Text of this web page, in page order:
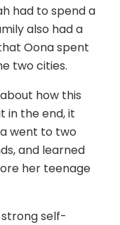
had to spend a
also had a
Oona spent
two cities.
how this
in the end, it
went to two
and learned
her teenage
strong self-